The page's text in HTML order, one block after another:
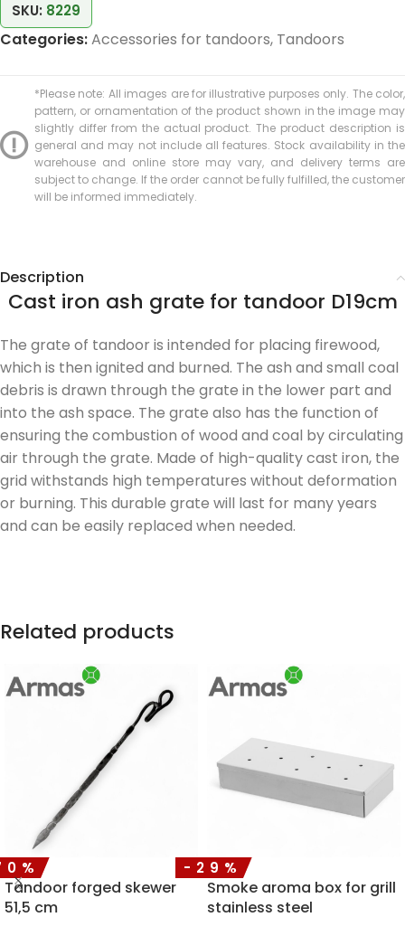
SKU: 8229
Categories:Accessories for tandoors, Tandoors
*Please note: All images are for illustrative purposes only. The color,
pattern, or ornamentation of the product shown in the image may
slightly differ from the actual product. The product description is
general and may not include all features. Stock availability in the
warehouse and online store may vary, and delivery terms are
subject to change. If the order cannot be fully fulfilled, the customer
will be informed immediately.
Description
Cast iron ash grate for tandoor D19cm
The grate of tandoor is intended for placing firewood,
which is then ignited and burned. The ash and small coal
debris is drawn through the grate in the lower part and
into the ash space. The grate also has the function of
ensuring the combustion of wood and coal by circulating
air through the grate. Made of high-quality cast iron, the
grid withstands high temperatures without deformation
or burning. This durable grate will last for many years
and can be easily replaced when needed.
Related products
Tandoor forged skewer
51,5 cm
-29%
Smoke aroma box for grill
stainless steel